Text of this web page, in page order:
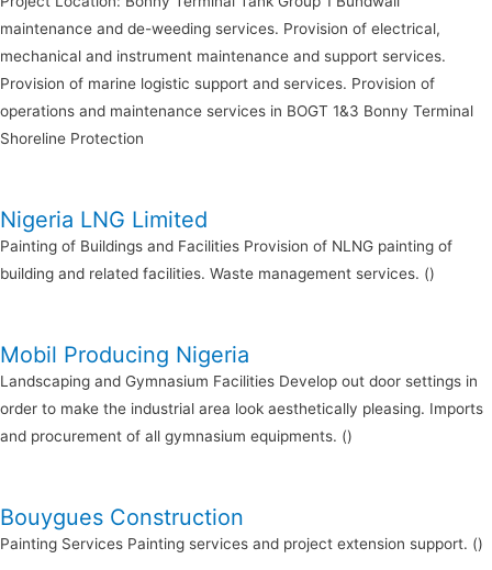
maintenance and de-weeding services. Provision of electrical,
mechanical and instrument maintenance and support services.
Provision of marine logistic support and services. Provision of
operations and maintenance services in BOGT 1&3 Bonny Terminal
Shoreline Protection
Nigeria LNG Limited
Painting of Buildings and Facilities Provision of NLNG painting of
building and related facilities. Waste management services. ()
Mobil Producing Nigeria
Landscaping and Gymnasium Facilities Develop out door settings in
order to make the industrial area look aesthetically pleasing. Imports
and procurement of all gymnasium equipments. ()
Bouygues Construction
Painting Services Painting services and project extension support. ()